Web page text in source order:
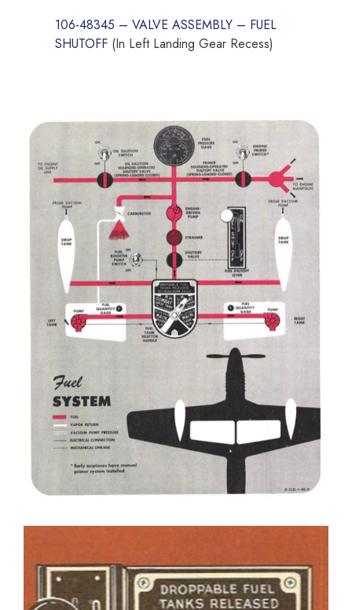
106-48345 – VALVE ASSEMBLY – FUEL
SHUTOFF (In Left Landing Gear Recess)